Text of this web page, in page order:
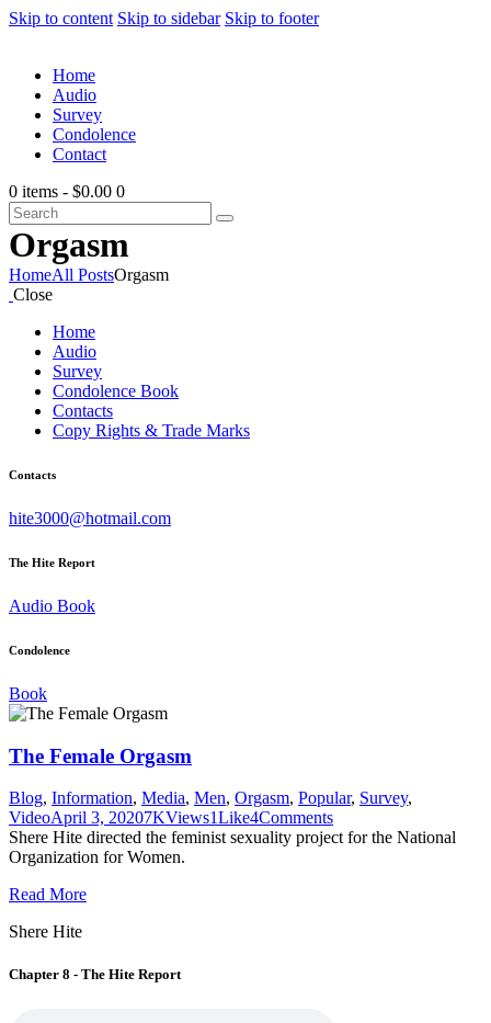
Skip to content Skip to sidebar Skip to footer
Home
Audio
Survey
Condolence
Contact
0 items - $0.00 0
Orgasm
HomeAll PostsOrgasm
Close
Home
Audio
Survey
Condolence Book
Contacts
Copy Rights & Trade Marks
Contacts
hite3000@hotmail.com
The Hite Report
Audio Book
Condolence
Book
The Female Orgasm
Blog, Information, Media, Men, Orgasm, Popular, Survey,
VideoApril 3, 20207KViews1Like4Comments
Shere Hite directed the feminist sexuality project for the National
Organization for Women.
Read More
Shere Hite
Chapter 8 - The Hite Report